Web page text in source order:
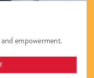
empowerment.